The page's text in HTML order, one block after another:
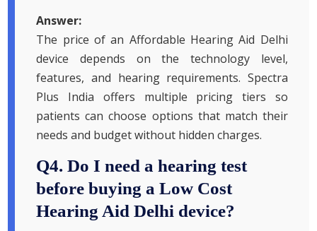
Answer:
The price of an Affordable Hearing Aid Delhi
device depends on the technology level,
features, and hearing requirements. Spectra
Plus India offers multiple pricing tiers so
patients can choose options that match their
needs and budget without hidden charges.
Q4. Do I need a hearing test
before buying a Low Cost
Hearing Aid Delhi device?